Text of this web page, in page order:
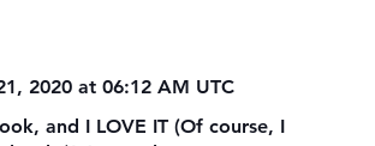
2020 at 06:12 AM UTC
and I LOVE IT (Of course, I